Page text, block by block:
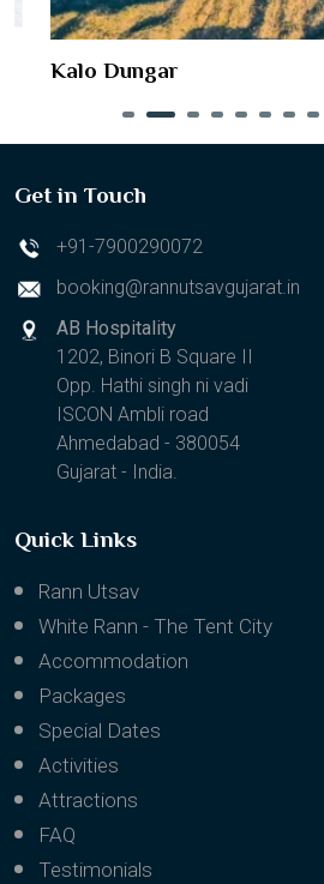
Kalo Dungar
Get in Touch
+91-7900290072
booking@rannutsavgujarat.in
AB Hospitality
1202, Binori B Square II
Opp. Hathi singh ni vadi
ISCON Ambli road
Ahmedabad - 380054
Gujarat - India.
Quick Links
Rann Utsav
White Rann - The Tent City
Accommodation
Packages
Special Dates
Activities
Attractions
FAQ
Testimonials